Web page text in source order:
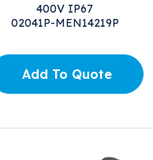
400V IP67
02041P-MEN14219P
Add To Quote